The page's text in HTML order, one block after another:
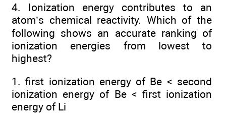
4. Ionization energy contributes to an
atom’s chemical reactivity. Which of the
following shows an accurate ranking of
ionization energies from lowest to
highest?
1. first ionization energy of Be < second
ionization energy of Be < first ionization
energy of Li